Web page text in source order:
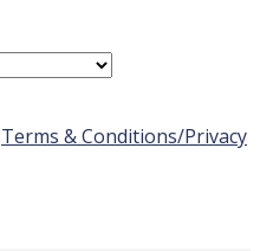
Terms & Conditions/Privacy